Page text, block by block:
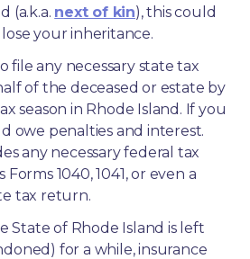
(a.k.a. next of kin), this could
your inheritance.
file any necessary state tax
of the deceased or estate by
season in Rhode Island. If you
owe penalties and interest.
any necessary federal tax
1040, 1041, or even a
tax return.
State of Rhode Island is left
for a while, insurance